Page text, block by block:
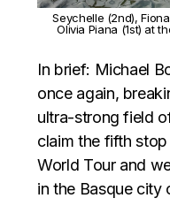
Seychelle (2nd),
Olivia Piana (1st) at
In brief: Michael
once again,
ultra-strong field
claim the fifth
World Tour and
in the Basque city